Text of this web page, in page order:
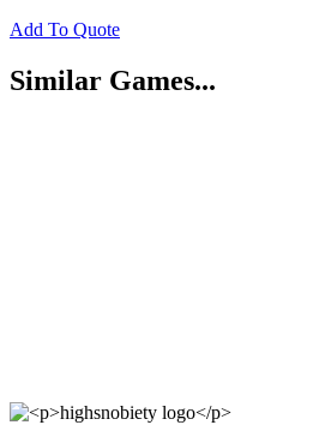
Add To Quote
Similar Games...